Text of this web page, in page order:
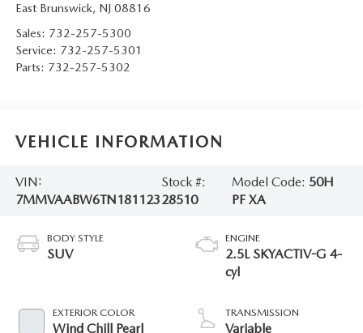
East Brunswick, NJ 08816
Sales: 732-257-5300
Service: 732-257-5301
Parts: 732-257-5302
VEHICLE INFORMATION
VIN:
7MMVAABW6TN181123
Stock #:
28510
Model Code: 50H
PF XA
BODY STYLE
SUV
EXTERIOR COLOR
Wind Chill Pearl
ENGINE
2.5L SKYACTIV-G 4-
cyl
TRANSMISSION
Variable